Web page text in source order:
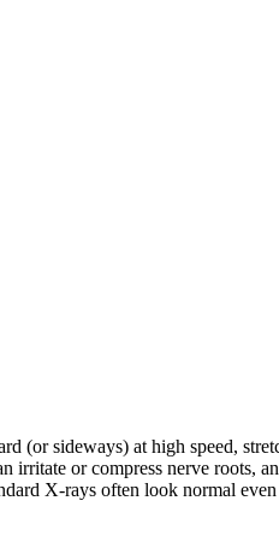
(or sideways) at high speed,
or compress nerve roots,
X-rays often look normal